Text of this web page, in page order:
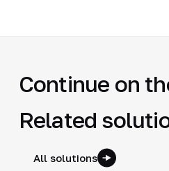
Continue on
Related
All solutions